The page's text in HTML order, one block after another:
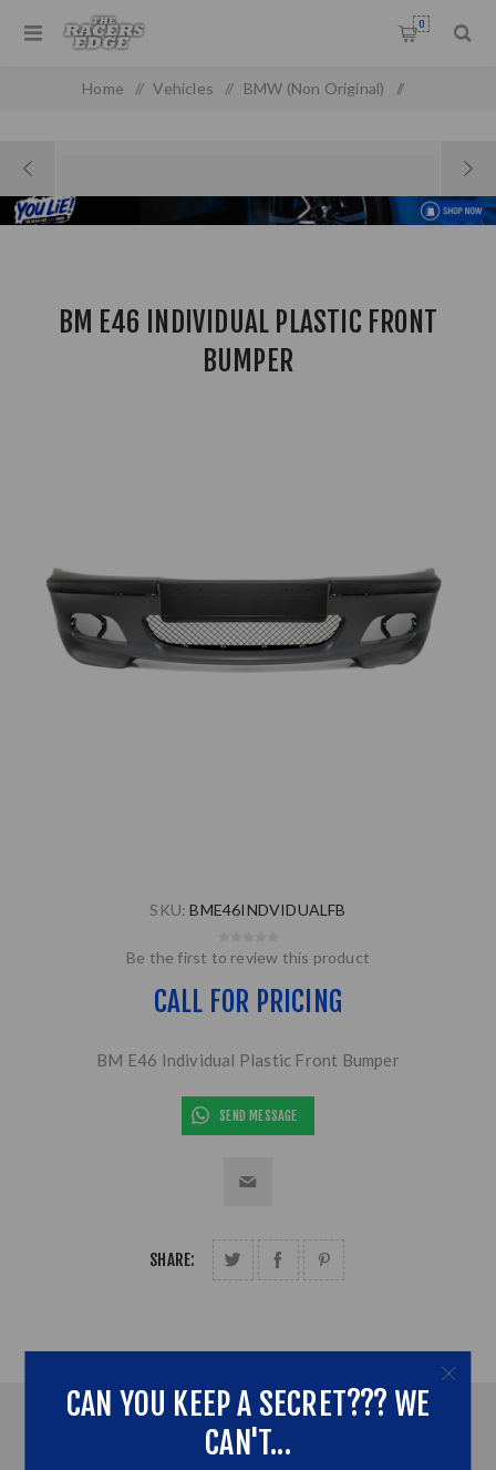
0
Home / Vehicles / BMW (Non Original) /
BM E46 INDIVIDUAL PLASTIC FRONT
BUMPER
SKU: BME46INDVIDUALFB
Be the first to review this product
CALL FOR PRICING
BM E46 Individual Plastic Front Bumper
SEND MESSAGE
SHARE:
OVERVIEW
CAN YOU KEEP A SECRET??? WE
CAN'T...